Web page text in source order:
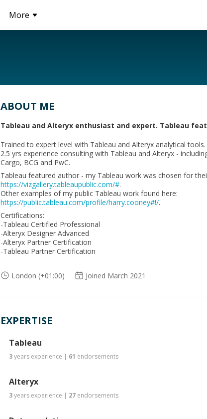
More
ABOUT ME
Tableau and Alteryx enthusiast and expert. Tableau
Trained to expert level with Tableau and Alteryx analytical tools.
2.5 yrs experience consulting with Tableau and Alteryx -
Cargo, BCG and PwC.
Tableau featured author - my Tableau work was chosen for
https://vizgallery.tableaupublic.com/#.
Other examples of my public Tableau work found here:
https://public.tableau.com/profile/harry.cooney#!/.
Certifications:
-Tableau Certified Professional
-Alteryx Designer Advanced
-Alteryx Partner Certification
-Tableau Partner Certification
London (+01:00) Joined March 2021
EXPERTISE
Tableau
3years experience | 61 endorsements
Alteryx
3years experience | 27 endorsements